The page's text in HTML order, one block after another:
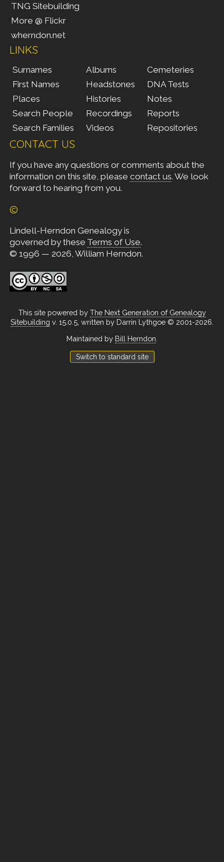
TNG Sitebuilding
More @ Flickr
wherndon.net
LINKS
Surnames
First Names
Places
Search People
Search Families
Albums
Headstones
Histories
Recordings
Videos
Cemeteries
DNA Tests
Notes
Reports
Repositories
CONTACT US
If you have any questions or comments about the
information on this site, please contact us. We look
forward to hearing from you.
©
Lindell-Herndon Genealogy is
governed by these Terms of Use.
© 1996 — 2026, William Herndon.
This site powered by The Next Generation of Genealogy
Sitebuilding v. 15.0.5, written by Darrin Lythgoe © 2001-2026.
Maintained by Bill Herndon
Switch to standard site